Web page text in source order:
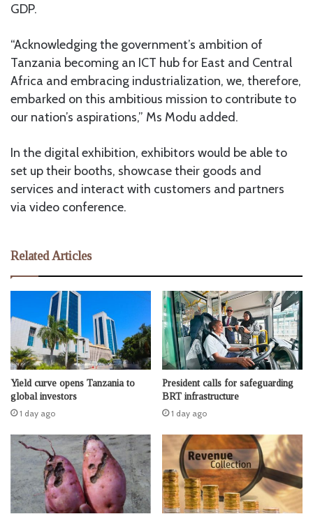
GDP.
“Acknowledging the government’s ambition of
Tanzania becoming an ICT hub for East and Central
Africa and embracing industrialization, we, therefore,
embarked on this ambitious mission to contribute to
our nation’s aspirations,” Ms Modu added.
In the digital exhibition, exhibitors would be able to
set up their booths, showcase their goods and
services and interact with customers and partners
via video conference.
Related Articles
Yield curve opens Tanzania to
global investors
1 day ago
President calls for safeguarding
BRT infrastructure
1 day ago